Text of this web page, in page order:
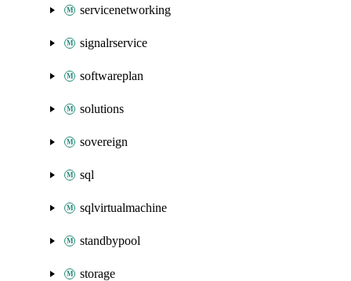
servicenetworking
signalrservice
softwareplan
solutions
sovereign
sql
sqlvirtualmachine
standbypool
storage